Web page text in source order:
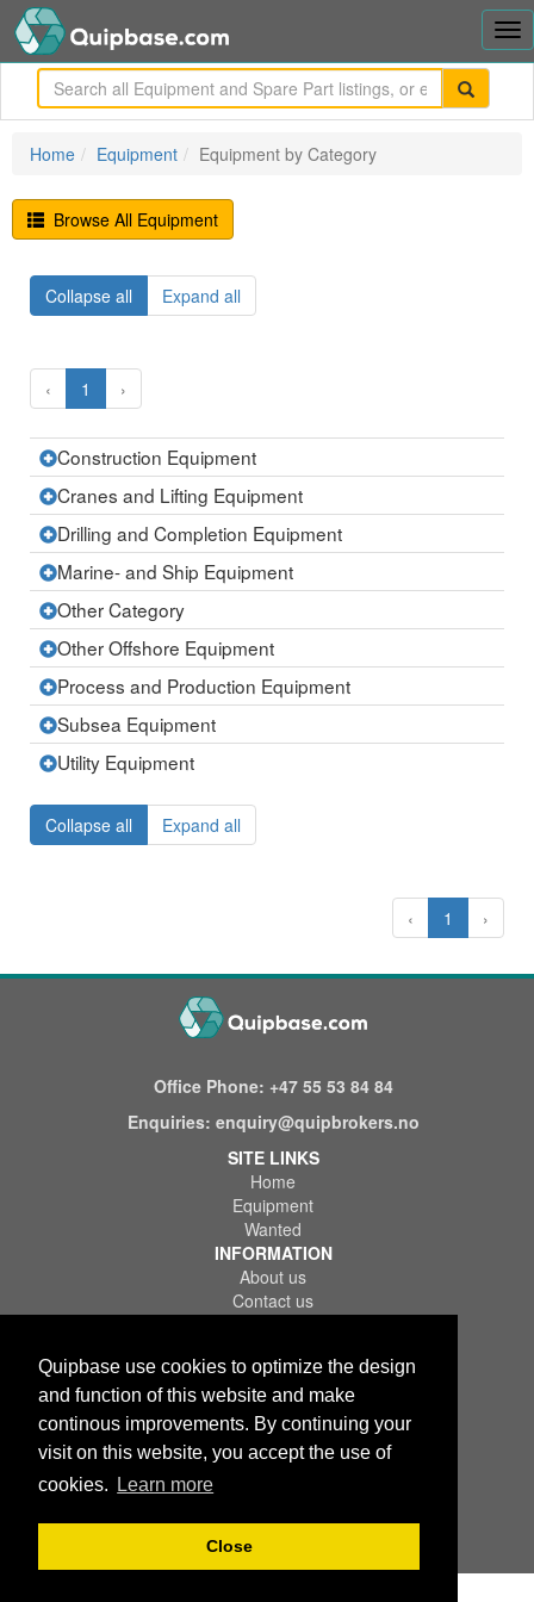
Quipbase use cookies to optimize the design
and function of this website and make
continous improvements. By continuing your
visit on this website, you accept the use of
cookies.
Learn more
Close
Home Equipment Equipment by Category
Browse All Equipment
Collapse all Expand all
‹ 1 ›
Expand
the
current
row
Construction Equipment
Expand
the
current
row
Cranes and Lifting Equipment
Expand
the
current
row
Drilling and Completion Equipment
Expand
the
current
row
Marine- and Ship Equipment
Expand
the
current
row
Other Category
Expand
the
current
row
Other Offshore Equipment
Expand
the
current
row
Process and Production Equipment
Expand
the
current
row
Subsea Equipment
Expand
Utility Equipment
Collapse all Expand all
‹ 1 ›
Office Phone: +47 55 53 84 84
Enquiries: enquiry@quipbrokers.no
SITE LINKS
Home
Equipment
Wanted
INFORMATION
About us
Contact us
LEGAL
Terms of Use & Service
Privacy Policy
Disclaimer